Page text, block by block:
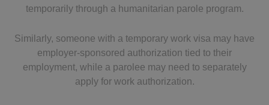
temporarily through a humanitarian parole program.
Similarly, someone with a temporary work visa may have
employer-sponsored authorization tied to their
employment, while a parolee may need to separately
apply for work authorization.